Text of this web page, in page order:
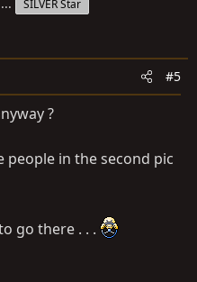
SILVER Star
#5
?
in the second pic
go there . . .